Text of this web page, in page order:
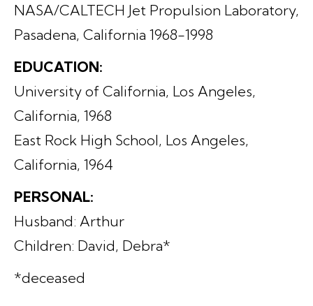
NASA/CALTECH Jet Propulsion Laboratory,
Pasadena, California 1968-1998
EDUCATION:
University of California, Los Angeles,
California, 1968
East Rock High School, Los Angeles,
California, 1964
PERSONAL:
Husband: Arthur
Children: David, Debra*
*deceased